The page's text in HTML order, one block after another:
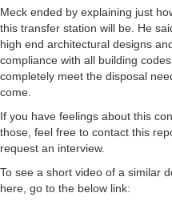
Meck ended by explaining just
this transfer station will be. He
high end architectural designs
compliance with all building
completely meet the disposal
come.
If you have feelings about this
those, feel free to contact this
request an interview.
To see a short video of a similar
here, go to the below link: